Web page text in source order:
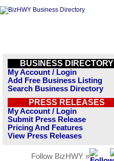
BUSINESS DIRECTORY
My Account / Login
Add Free Business Listing
Search Business Directory
PRESS RELEASES
My Account / Login
Submit Press Release
Pricing And Features
View Press Releases
Follow BizHWY »